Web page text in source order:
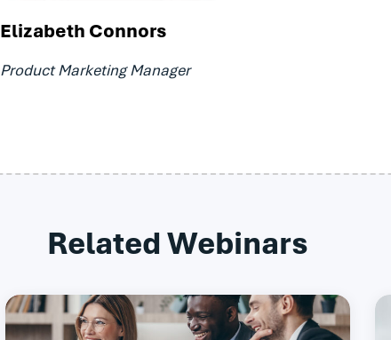
Elizabeth Connors
Product Marketing Manager
Related Webinars